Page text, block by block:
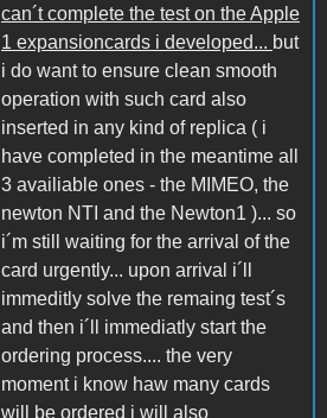
can´t complete the test on the Apple
1 expansioncards i developed... but
i do want to ensure clean smooth
operation with such card also
inserted in any kind of replica ( i
have completed in the meantime all
3 availiable ones - the MIMEO, the
newton NTI and the Newton1 )... so
i´m still waiting for the arrival of the
card urgently... upon arrival i´ll
immeditly solve the remaing test´s
and then i´ll immediatly start the
ordering process.... the very
moment i know haw many cards
will be ordered i will also